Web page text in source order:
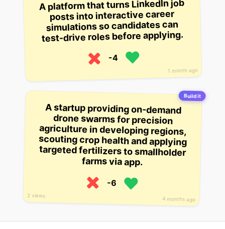
1 month ago
A platform that turns LinkedIn job
posts into interactive career
simulations so candidates can
test-drive roles before applying.
-4
Build it
4 months ago
2 views
A startup providing on-demand
drone swarms for precision
agriculture in developing regions,
scouting crop health and applying
targeted fertilizers to smallholder
farms via app.
-6